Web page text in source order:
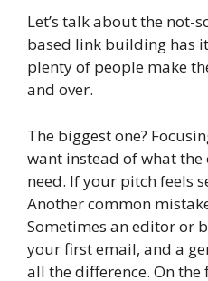
Let’s talk about the not-
based link building has
plenty of people make
and over.
The biggest one?
want instead of what
need. If your pitch feels
Another common
Sometimes an editor or
your first email, and a
all the difference. On